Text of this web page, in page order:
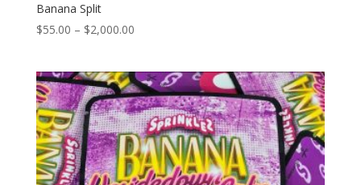
Banana Split
$55.00 – $2,000.00Price
through
$2,000.00